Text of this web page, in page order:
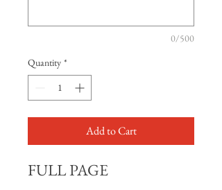
0/500
Quantity *
Add to Cart
FULL PAGE